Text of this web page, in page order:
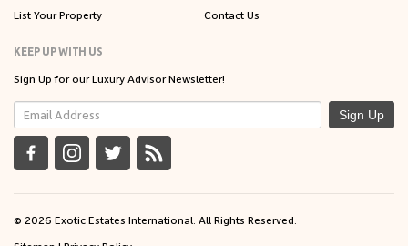
List Your Property
Contact Us
KEEP UP WITH US
Sign Up for our Luxury Advisor Newsletter!
Sign Up
© 2026 Exotic Estates International. All Rights Reserved.